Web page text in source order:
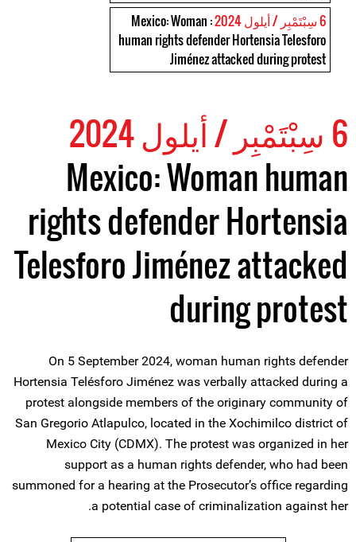
6 سِبْتَمْبِر / أيلول 2024
: Mexico: Woman
human rights defender Hortensia Telesforo
Jiménez attacked during protest
6 سِبْتَمْبِر / أيلول 2024
Mexico: Woman human
rights defender Hortensia
Telesforo Jiménez attacked
during protest
On 5 September 2024, woman human rights defender
Hortensia Telésforo Jiménez was verbally attacked during a
protest alongside members of the originary community of
San Gregorio Atlapulco, located in the Xochimilco district of
Mexico City (CDMX). The protest was organized in her
support as a human rights defender, who had been
summoned for a hearing at the Prosecutor’s office regarding
a potential case of criminalization against her.